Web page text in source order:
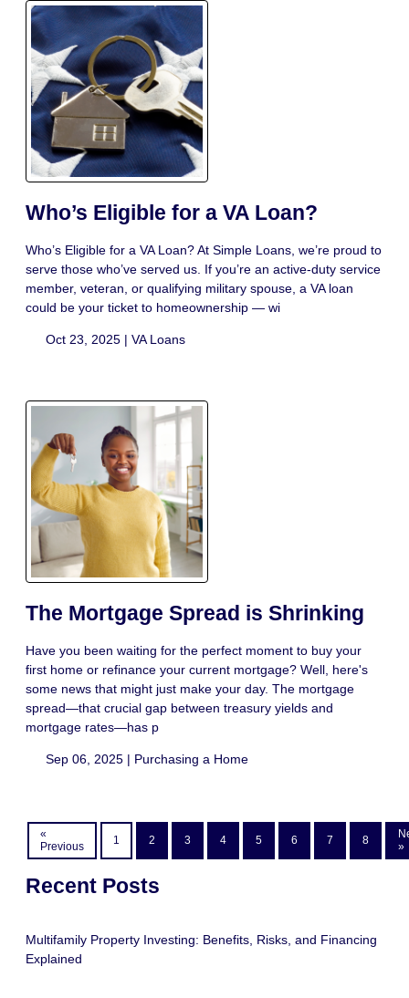
Who’s Eligible for a VA Loan?
Who’s Eligible for a VA Loan? At Simple Loans, we’re proud to
serve those who’ve served us. If you’re an active-duty service
member, veteran, or qualifying military spouse, a VA loan
could be your ticket to homeownership — wi
Oct 23, 2025 | VA Loans
The Mortgage Spread is Shrinking
Have you been waiting for the perfect moment to buy your
first home or refinance your current mortgage? Well, here's
some news that might just make your day. The mortgage
spread—that crucial gap between treasury yields and
mortgage rates—has p
Sep 06, 2025 | Purchasing a Home
«
Previous
1 2 3 4 5 6 7 8
»
Recent Posts
Multifamily Property Investing: Benefits, Risks, and Financing
Explained